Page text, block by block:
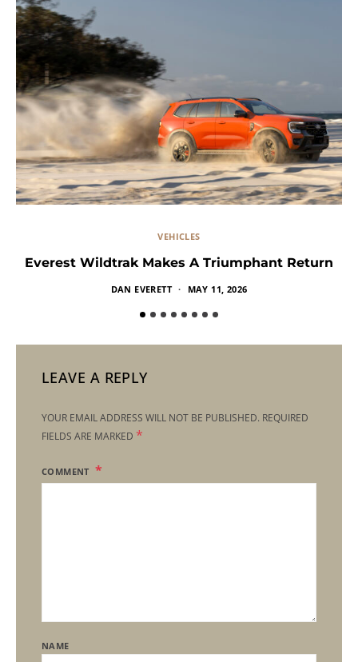
VEHICLES
Everest Wildtrak Makes A Triumphant Return
DAN EVERETT MAY 11, 2026
LEAVE A REPLY
YOUR EMAIL ADDRESS WILL NOT BE PUBLISHED. REQUIRED
FIELDS ARE MARKED *
COMMENT
NAME